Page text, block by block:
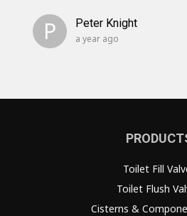
P Peter Knight
a year ago
Toilet Fill
Toilet Flush
Cisterns &